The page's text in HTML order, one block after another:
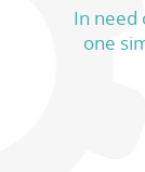
In need
one